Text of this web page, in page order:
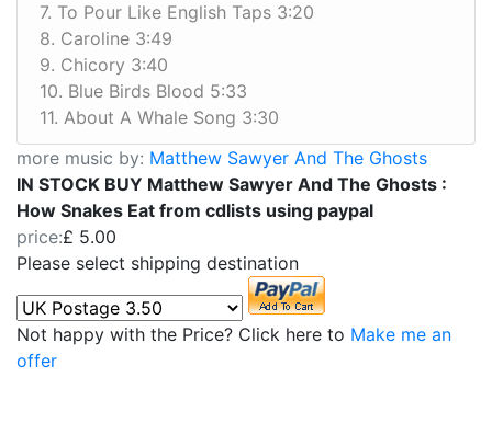
7. To Pour Like English Taps 3:20
8. Caroline 3:49
9. Chicory 3:40
10. Blue Birds Blood 5:33
11. About A Whale Song 3:30
more music by: Matthew Sawyer And The Ghosts
IN STOCK BUY Matthew Sawyer And The Ghosts :
How Snakes Eat from cdlists using paypal
price:£ 5.00
Please select shipping destination
Not happy with the Price? Click here to Make me an
offer